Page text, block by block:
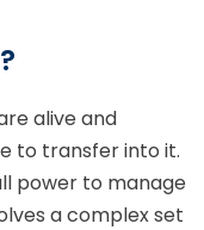
alive and
to transfer into it.
power to manage
a complex set